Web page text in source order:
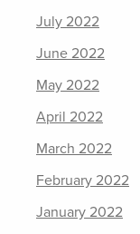
July 2022
June 2022
May 2022
April 2022
March 2022
February 2022
January 2022